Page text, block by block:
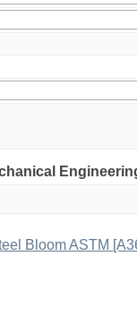
Bloom ASTM